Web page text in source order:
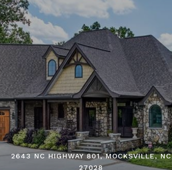
2643 NC HIGHWAY 801, MOCKSVILLE, NC
27028